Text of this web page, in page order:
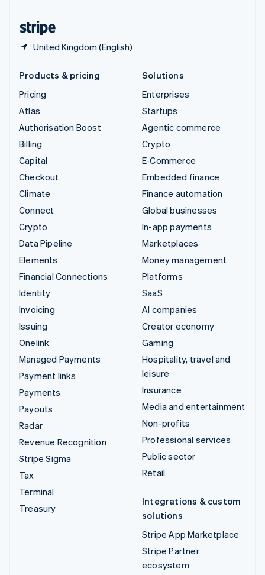
United Kingdom (English)
Products & pricing
Pricing
Atlas
Authorisation Boost
Billing
Capital
Checkout
Climate
Connect
Crypto
Data Pipeline
Elements
Financial Connections
Identity
Invoicing
Issuing
Onelink
Managed Payments
Payment links
Payments
Payouts
Radar
Revenue Recognition
Stripe Sigma
Tax
Terminal
Treasury
Solutions
Enterprises
Startups
Agentic commerce
Crypto
E-Commerce
Embedded finance
Finance automation
Global businesses
In-app payments
Marketplaces
Money management
Platforms
SaaS
AI companies
Creator economy
Gaming
Hospitality, travel and
leisure
Insurance
Media and entertainment
Non-profits
Professional services
Public sector
Retail
Integrations & custom
solutions
Stripe App Marketplace
Stripe Partner
ecosystem